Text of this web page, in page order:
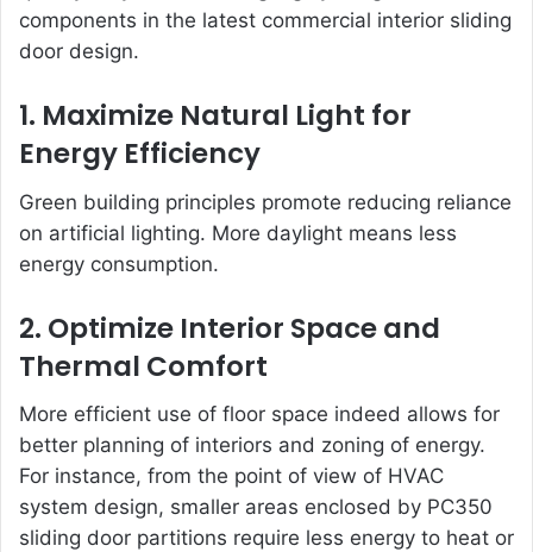
components in the latest commercial interior sliding
door design.
1. Maximize Natural Light for
Energy Efficiency
Green building principles promote reducing reliance
on artificial lighting. More daylight means less
energy consumption.
2. Optimize Interior Space and
Thermal Comfort
More efficient use of floor space indeed allows for
better planning of interiors and zoning of energy.
For instance, from the point of view of HVAC
system design, smaller areas enclosed by PC350
sliding door partitions require less energy to heat or